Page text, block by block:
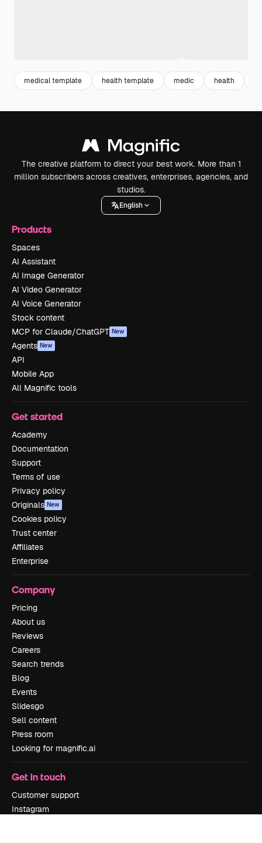
medical template health template medic health
The creative platform to direct your best work. More than 1
million subscribers across creatives, enterprises, agencies, and
studios.
English
Products
Spaces
AI Assistant
AI Image Generator
AI Video Generator
AI Voice Generator
Stock content
MCP for Claude/ChatGPT New
Agents New
API
Mobile App
All Magnific tools
Get started
Academy
Documentation
Support
Terms of use
Privacy policy
Originals New
Cookies policy
Trust center
Affiliates
Enterprise
Company
Pricing
About us
Reviews
Careers
Search trends
Blog
Events
Slidesgo
Sell content
Press room
Looking for magnific.ai
Get in touch
Customer support
Instagram